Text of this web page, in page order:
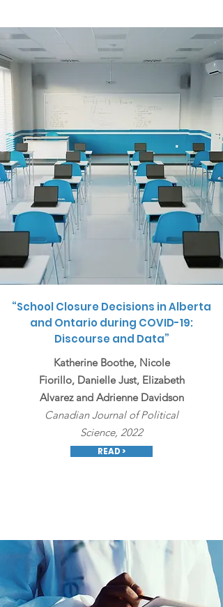
“School Closure Decisions in Alberta
and Ontario during COVID-19:
Discourse and Data”
Katherine Boothe, Nicole
Fiorillo, Danielle Just, Elizabeth
Alvarez and Adrienne Davidson
Canadian Journal of Political
Science, 2022
READ >